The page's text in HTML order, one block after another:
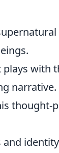
with
narrative.
thought-